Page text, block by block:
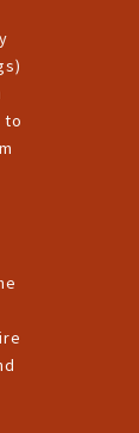
to